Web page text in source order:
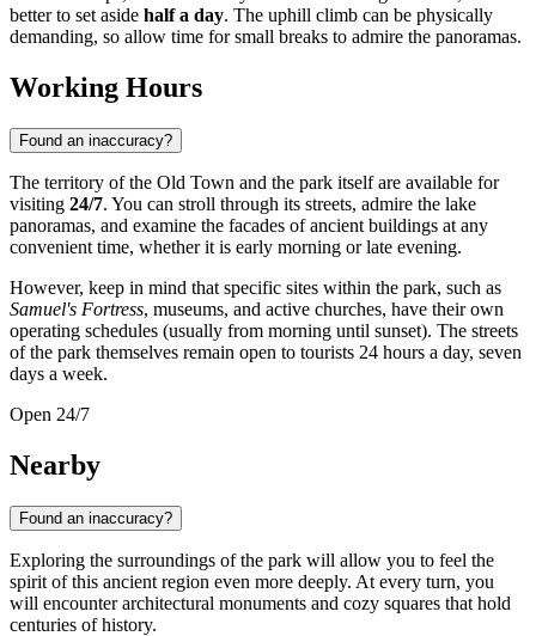
better to set aside half a day. The uphill climb can be physically
demanding, so allow time for small breaks to admire the panoramas.
Working Hours
Found an inaccuracy?
The territory of the Old Town and the park itself are available for
visiting 24/7. You can stroll through its streets, admire the lake
panoramas, and examine the facades of ancient buildings at any
convenient time, whether it is early morning or late evening.
However, keep in mind that specific sites within the park, such as
Samuel's Fortress, museums, and active churches, have their own
operating schedules (usually from morning until sunset). The streets
of the park themselves remain open to tourists 24 hours a day, seven
days a week.
Open 24/7
Nearby
Found an inaccuracy?
Exploring the surroundings of the park will allow you to feel the
spirit of this ancient region even more deeply. At every turn, you
will encounter architectural monuments and cozy squares that hold
centuries of history.